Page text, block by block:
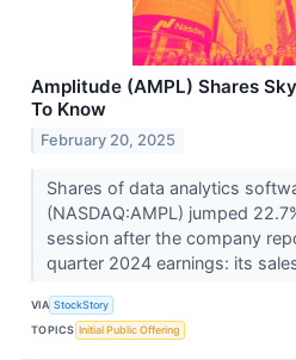
Amplitude (AMPL) Shares
To Know
February 20, 2025
Shares of data analytics
(NASDAQ:AMPL) jumped
session after the company
quarter 2024 earnings: its
VIA StockStory
TOPICS Initial Public Offering